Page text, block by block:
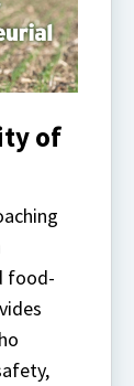
of
food-